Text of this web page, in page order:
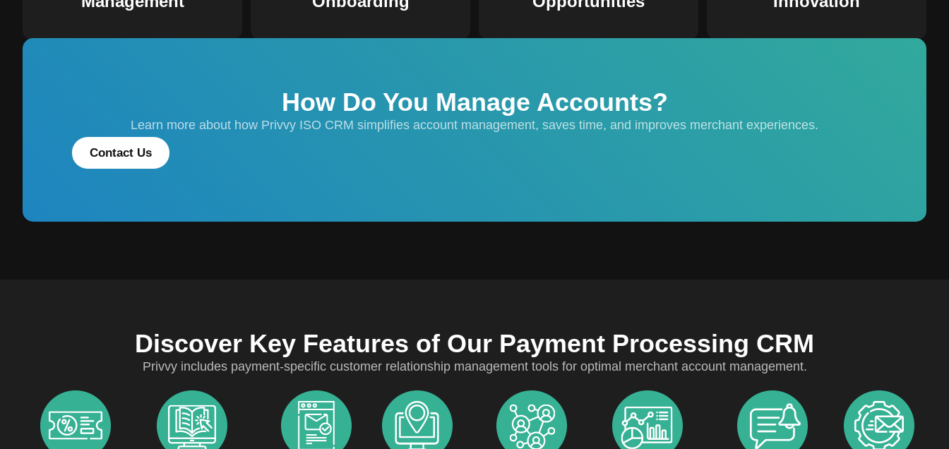
How Do You Manage Accounts?
Learn more about how Privvy ISO CRM simplifies account management, saves time, and improves merchant experiences.
Contact Us
Discover Key Features of Our Payment Processing CRM
Privvy includes payment-specific customer relationship management tools for optimal merchant account management.